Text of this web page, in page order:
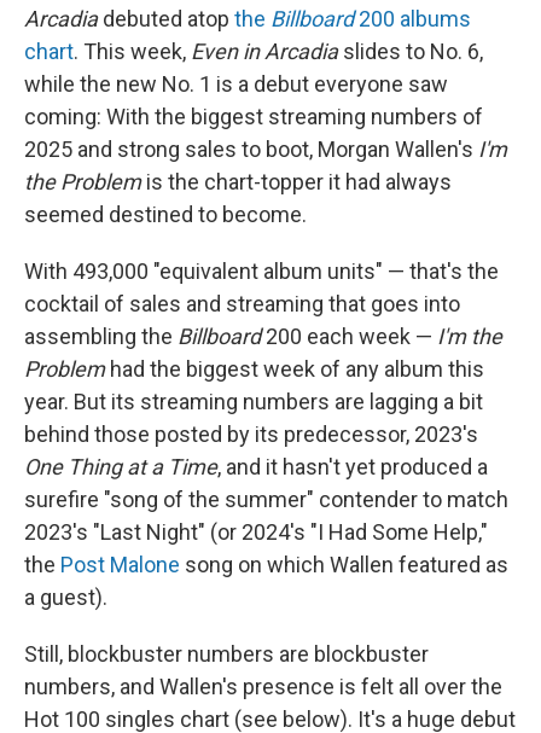
Arcadiadebuted atop the Billboard200 albums
chart. This week, Even in Arcadiaslides to No. 6,
while the new No. 1 is a debut everyone saw
coming: With the biggest streaming numbers of
2025 and strong sales to boot, Morgan Wallen's I'm
the Problemis the chart-topper it had always
seemed destined to become.
With 493,000 "equivalent album units" — that's the
cocktail of sales and streaming that goes into
assembling the Billboard200 each week — I'm the
Problemhad the biggest week of any album this
year. But its streaming numbers are lagging a bit
behind those posted by its predecessor, 2023's
One Thing at a Time, and it hasn't yet produced a
surefire "song of the summer" contender to match
2023's "Last Night" (or 2024's "I Had Some Help,"
the Post Malone song on which Wallen featured as
a guest).
Still, blockbuster numbers are blockbuster
numbers, and Wallen's presence is felt all over the
Hot 100 singles chart (see below). It's a huge debut